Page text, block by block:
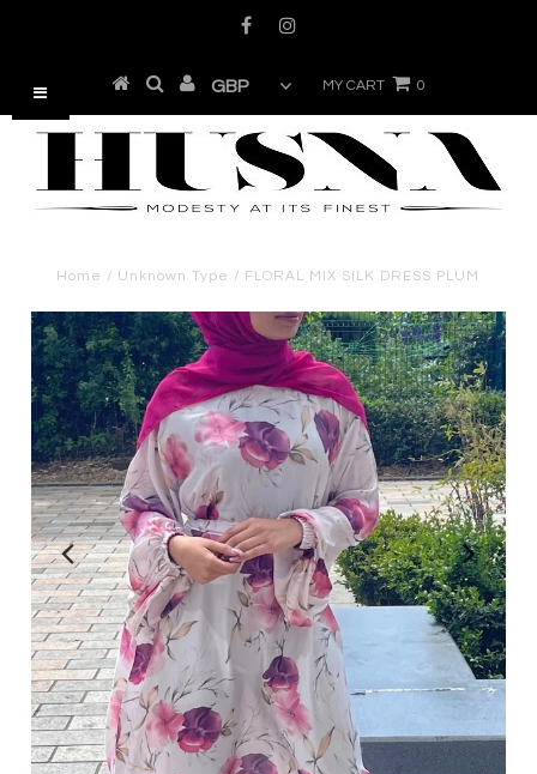
MY CART 0
Home / Unknown Type / FLORAL MIX SILK DRESS PLUM